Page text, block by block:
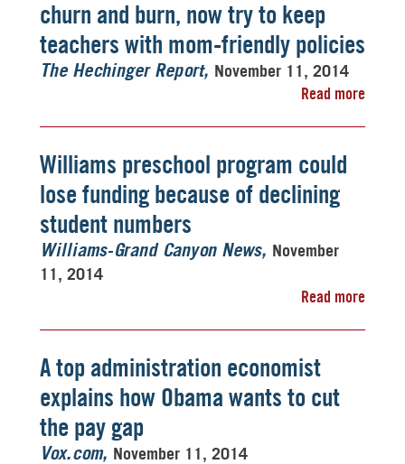
churn and burn, now try to keep
teachers with mom-friendly policies
The Hechinger Report
November 11, 2014
Read more
Williams preschool program could
lose funding because of declining
student numbers
Williams-Grand Canyon News
November
11, 2014
Read more
A top administration economist
explains how Obama wants to cut
the pay gap
Vox.com
November 11, 2014